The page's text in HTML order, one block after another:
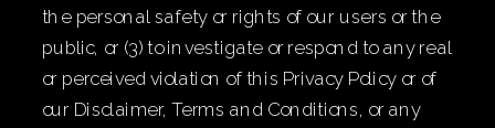
the personal safety or rights of our users or the
public, or (3) to investigate or respond to any real
or perceived violation of this Privacy Policy or of
our Disclaimer, Terms and Conditions, or any